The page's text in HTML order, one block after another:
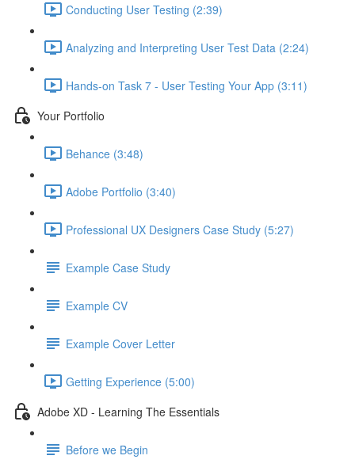
Conducting User Testing (2:39)
Analyzing and Interpreting User Test Data (2:24)
Hands-on Task 7 - User Testing Your App (3:11)
Your Portfolio
Behance (3:48)
Adobe Portfolio (3:40)
Professional UX Designers Case Study (5:27)
Example Case Study
Example CV
Example Cover Letter
Getting Experience (5:00)
Adobe XD - Learning The Essentials
Before we Begin